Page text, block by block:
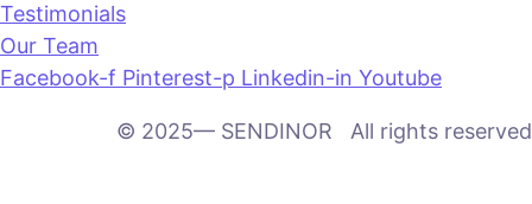
Testimonials
Our Team
Facebook-f Pinterest-p Linkedin-in Youtube
© 2025— SENDINOR All rights reserved